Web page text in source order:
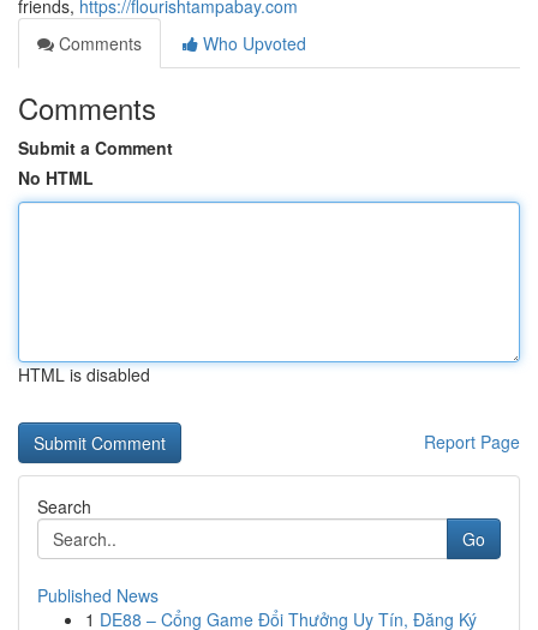
friends, https://flourishtampabay.com
Comments
Who Upvoted
Comments
Submit a Comment
No HTML
HTML is disabled
Report Page
Search
Go
Published News
1 DE88 – Cổng Game Đổi Thưởng Uy Tín, Đăng Ký